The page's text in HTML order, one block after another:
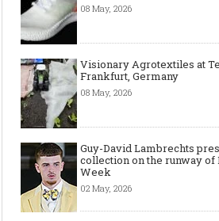
08 May, 2026
Visionary Agrotextiles at
Frankfurt, Germany
08 May, 2026
Guy-David Lambrechts
collection on the runway of
Week
02 May, 2026